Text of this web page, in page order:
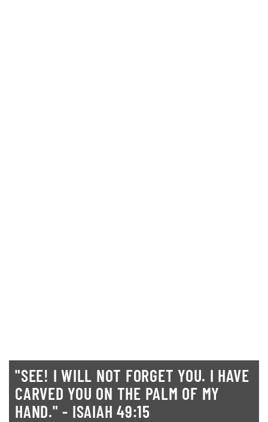
"SEE! I WILL NOT FORGET YOU. I HAVE
CARVED YOU ON THE PALM OF MY
HAND." - ISAIAH 49:15